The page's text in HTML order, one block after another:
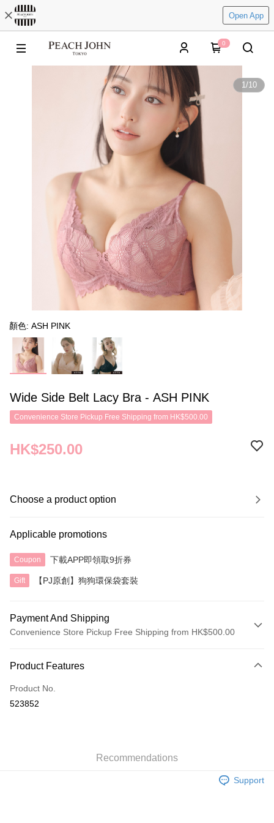
Open App
0
1/10
顏色: ASH PINK
Wide Side Belt Lacy Bra - ASH PINK
Convenience Store Pickup Free Shipping from HK$500.00
HK$250.00
Choose a product option
Applicable promotions
Coupon 下載APP即領取9折券
Gift 【PJ原創】狗狗環保袋套裝
Payment And Shipping
Convenience Store Pickup Free Shipping from HK$500.00
Credit Card
AlipayHK
HK$40.00/order | Free shipping on orders of HK$500.00 or more
Product Features
Product No.
523852
Recommendations
Support